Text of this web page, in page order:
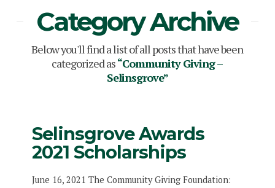
Category Archive
Below you'll find a list of all posts that have been
categorized as“Community Giving –
Selinsgrove”
Selinsgrove Awards
2021 Scholarships
June 16, 2021 The Community Giving Foundation: